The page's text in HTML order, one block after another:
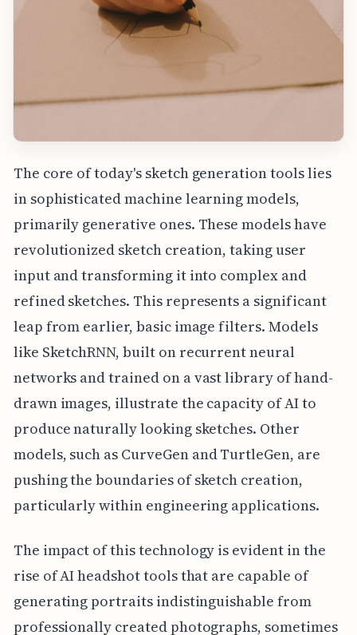
The core of today's sketch generation tools lies
in sophisticated machine learning models,
primarily generative ones. These models have
revolutionized sketch creation, taking user
input and transforming it into complex and
refined sketches. This represents a significant
leap from earlier, basic image filters. Models
like SketchRNN, built on recurrent neural
networks and trained on a vast library of hand-
drawn images, illustrate the capacity of AI to
produce naturally looking sketches. Other
models, such as CurveGen and TurtleGen, are
pushing the boundaries of sketch creation,
particularly within engineering applications.
The impact of this technology is evident in the
rise of AI headshot tools that are capable of
generating portraits indistinguishable from
professionally created photographs, sometimes